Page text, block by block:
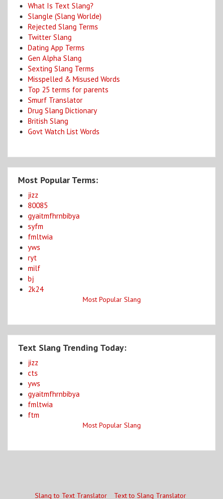
What Is Text Slang?
Slangle (Slang Worlde)
Rejected Slang Terms
Twitter Slang
Dating App Terms
Gen Alpha Slang
Sexting Slang Terms
Misspelled & Misused Words
Top 25 terms for parents
Smurf Translator
Drug Slang Dictionary
British Slang
Govt Watch List Words
Most Popular Terms:
jizz
80085
gyaitmfhrnbibya
syfm
fmltwia
yws
ryt
milf
bj
2k24
Most Popular Slang
Text Slang Trending Today:
jizz
cts
yws
gyaitmfhrnbibya
fmltwia
ftm
Most Popular Slang
Slang to Text Translator Text to Slang Translator